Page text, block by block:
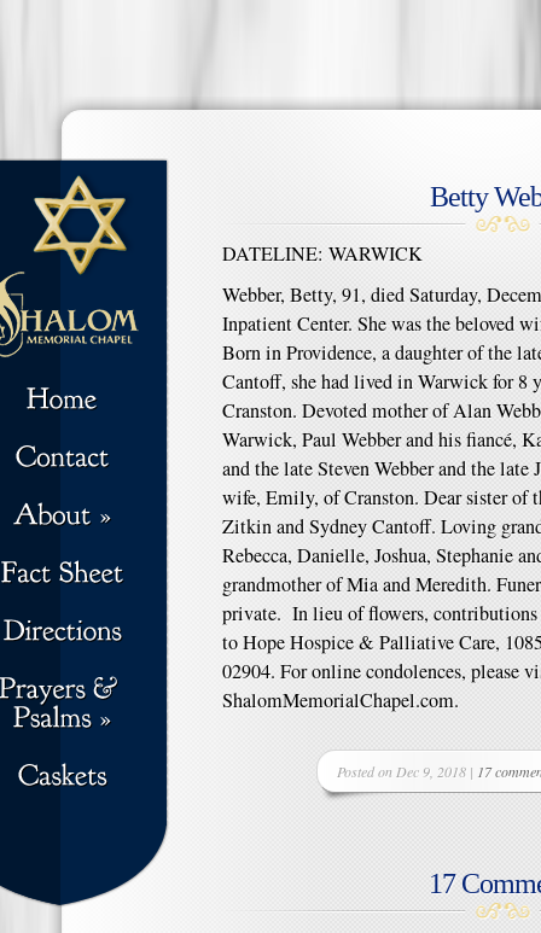
Betty
DATELINE: WARWICK
Webber, Betty, 91, died Saturday,
Inpatient Center. She was the beloved
Born in Providence, a daughter of the
Cantoff, she had lived in Warwick for 8
Cranston. Devoted mother of Alan
Warwick, Paul Webber and his fiancé,
and the late Steven Webber and the late
wife, Emily, of Cranston. Dear sister of
Zitkin and Sydney Cantoff. Loving
Rebecca, Danielle, Joshua, Stephanie
grandmother of Mia and Meredith.
private. In lieu of flowers, contributions
to Hope Hospice & Palliative Care,
02904. For online condolences, please
ShalomMemorialChapel.com.
Posted on Dec 9, 2018 | 17
17